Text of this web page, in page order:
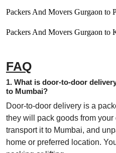
Packers And Movers Gurgaon to
Packers And Movers Gurgaon to
FAQ
1. What is door-to-door
to Mumbai?
Door-to-door delivery is a
they will pack goods from
transport it to Mumbai, and
home or preferred location.